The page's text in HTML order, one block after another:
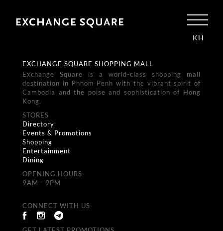
KH
EXCHANGE SQUARE SHOPPING MALL
Exchange Square is a world-class shopping mall
destination in Phnom Penh with the vibrant spirit of
Cambodia and the poise and sophistication of Hong
Kong.
STORES
Directory
Events & Promotions
Shopping
Entertainment
Dining
OPENING HOURS
9AM - 9PM
CONNECT WITH US